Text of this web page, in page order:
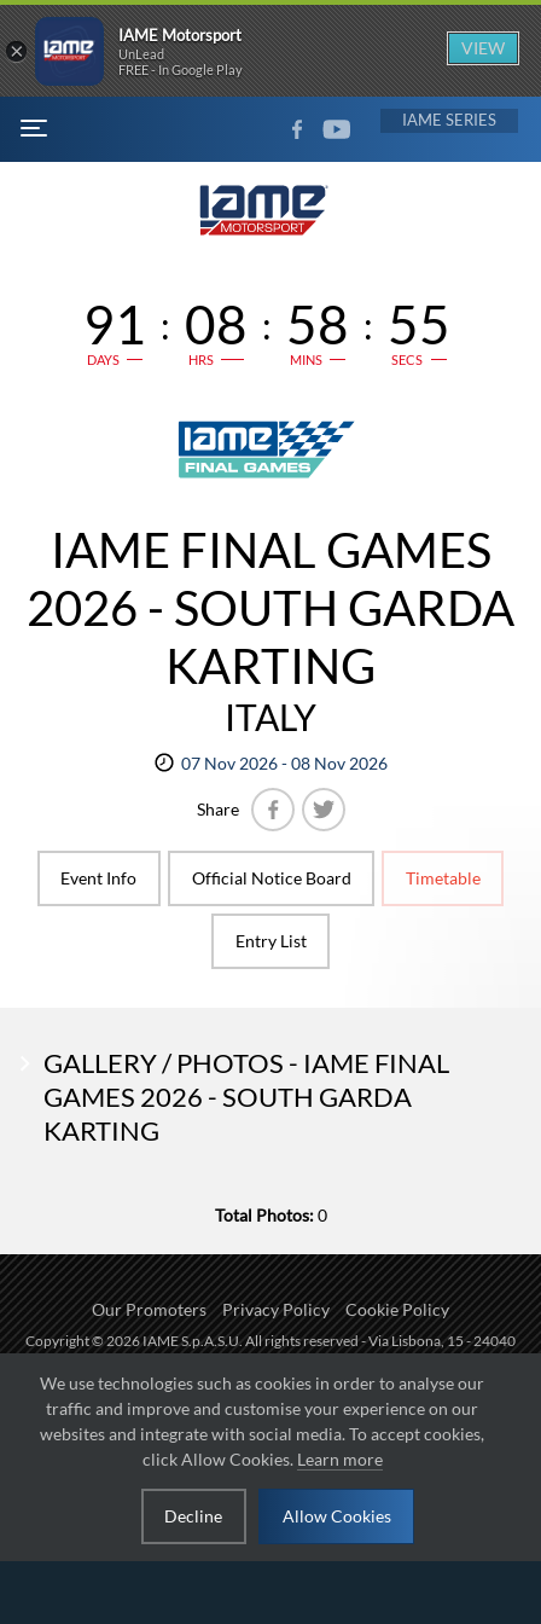
We use technologies such as cookies in order to analyse our
traffic and improve and customise your experience on our
websites and integrate with social media. To accept cookies,
click Allow Cookies. Learn more
Decline Allow Cookies
MENU
FACEBOOKYOUTUBE IAME
91
DAYS
: 08
HRS
: 58
MINS
: 55
SECS
IAME FINAL GAMES
2026 - SOUTH GARDA
KARTING
ITALY
07 Nov 2026 - 08 Nov 2026
Share
Event Info
Official Notice Board Timetable
Entry List
GALLERY / PHOTOS - IAME FINAL
GAMES 2026 - SOUTH GARDA
KARTING
Total Photos:0
Our Promoters Privacy Policy Cookie Policy
Copyright © 2026 IAME S.p.A.S.U. All rights reserved - Via Lisbona, 15 - 24040
Fueled by
×
IAME Motorsport
UnLead
FREE - In Google Play
VIEW